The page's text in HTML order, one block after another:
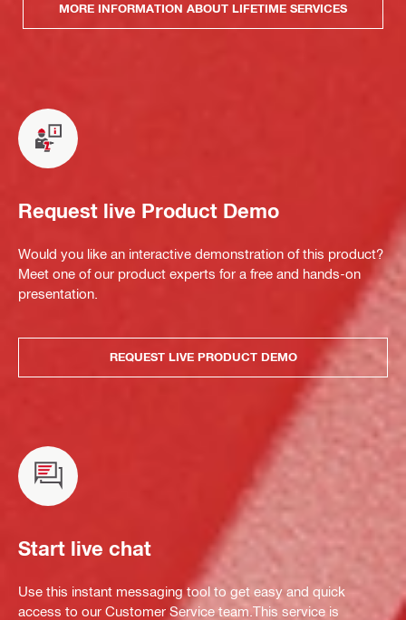
MORE INFORMATION ABOUT LIFETIME SERVICES
Request live Product Demo
Would you like an interactive demonstration of this product?
Meet one of our product experts for a free and hands-on
presentation.
REQUEST LIVE PRODUCT DEMO
Start live chat
Use this instant messaging tool to get easy and quick
access to our Customer Service team.This service is